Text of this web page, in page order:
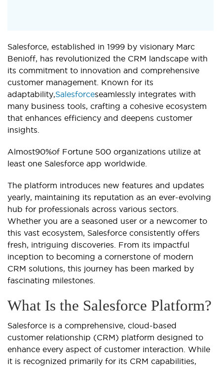
Salesforce, established in 1999 by visionary Marc
Benioff, has revolutionized the CRM landscape with
its commitment to innovation and comprehensive
customer management. Known for its
adaptability,Salesforceseamlessly integrates with
many business tools, crafting a cohesive ecosystem
that enhances efficiency and deepens customer
insights.
Almost90%of Fortune 500 organizations utilize at
least one Salesforce app worldwide.
The platform introduces new features and updates
yearly, maintaining its reputation as an ever-evolving
hub for professionals across various sectors.
Whether you are a seasoned user or a newcomer to
this vast ecosystem, Salesforce consistently offers
fresh, intriguing discoveries. From its impactful
inception to becoming a cornerstone of modern
CRM solutions, this journey has been marked by
fascinating milestones.
What Is the Salesforce Platform?
Salesforce is a comprehensive, cloud-based
customer relationship (CRM) platform designed to
enhance every aspect of customer interaction. While
it is recognized primarily for its CRM capabilities,